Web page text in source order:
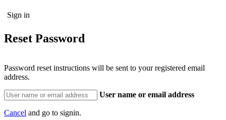
Reset Password
Password reset instructions will be sent to your registered email
address.
User name or email address
Cancel and go to signin.